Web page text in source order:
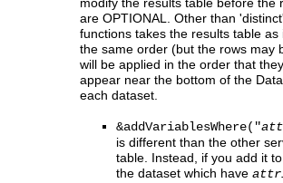
modify the results table before the
are OPTIONAL. Other than
functions takes the results table
the same order (but the rows may
will be applied in the order that
appear near the bottom of the
each dataset.
&addVariablesWhere("
is different than the other
table. Instead, if you add it
the dataset which have